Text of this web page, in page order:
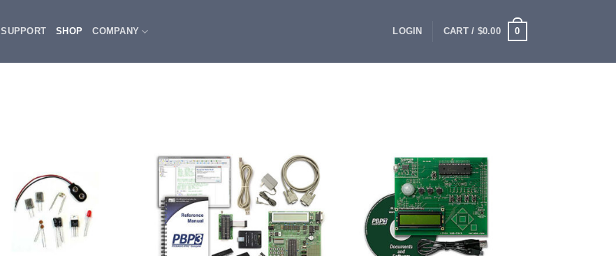
SUPPORT SHOP COMPANY LOGIN CART / $0.00 0